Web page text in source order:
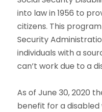
into law in 1956 to
citizens. This
Security
individuals with a
can’t work due to a
As of June 30, 2020
benefit for a disabled